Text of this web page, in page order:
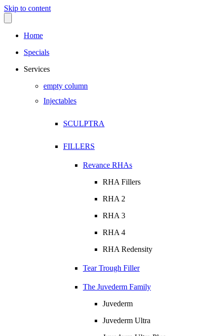
Skip to content
Home
Specials
Services
empty column
Injectables
SCULPTRA
FILLERS
Revance RHAs
RHA Fillers
RHA 2
RHA 3
RHA 4
RHA Redensity
Tear Trough Filler
The Juvederm Family
Juvederm
Juvederm Ultra